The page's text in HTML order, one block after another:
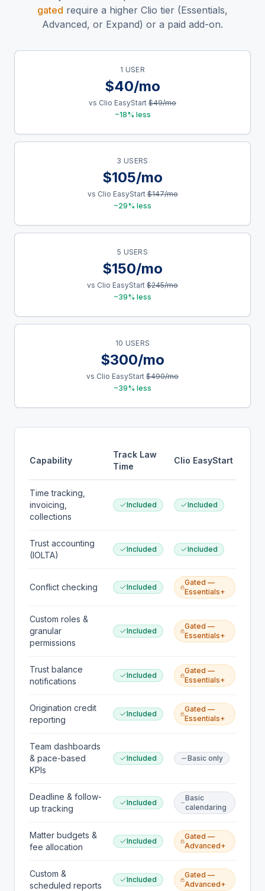
gated require a higher Clio tier (Essentials,
Advanced, or Expand) or a paid add-on.
1 USER
$40/mo
vs Clio EasyStart $49/mo
~18% less
3 USERS
$105/mo
vs Clio EasyStart$147/mo
~29% less
5 USERS
$150/mo
vs Clio EasyStart $245/mo
~39% less
10 USERS
$300/mo
vs Clio EasyStart $490/mo
~39% less
Capability
Track Law
Time
Clio EasyStart
Time tracking,
invoicing,
collections
Included Included
Trust accounting
(IOLTA)
Included Included
Conflict checking Included
Gated —
Essentials+
Custom roles &
granular
permissions
Included
Gated —
Essentials+
Trust balance
notifications
Included
Gated —
Essentials+
Origination credit
reporting
Included
Gated —
Essentials+
Team dashboards
& pace-based
KPIs
Included Basic only
Deadline & follow-
up tracking
Included
Basic
calendaring
Matter budgets &
fee allocation
Included
Gated —
Advanced+
Custom &
scheduled reports
Included
Gated —
Advanced+